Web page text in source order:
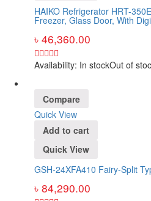
HAIKO Refrigerator HRT-
Freezer, Glass Door, With
৳ 46,360.00
Availability: In stockOut of
Compare
Quick View
Add to cart
Quick View
GSH-24XFA410 Fairy-Split
৳ 84,290.00